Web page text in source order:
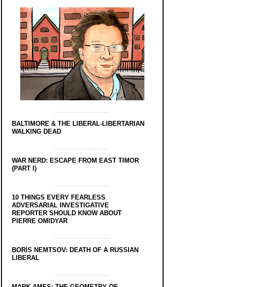
BALTIMORE & THE LIBERAL-LIBERTARIAN
WALKING DEAD
WAR NERD: ESCAPE FROM EAST TIMOR
(PART I)
10 THINGS EVERY FEARLESS
ADVERSARIAL INVESTIGATIVE
REPORTER SHOULD KNOW ABOUT
PIERRE OMIDYAR
BORIS NEMTSOV: DEATH OF A RUSSIAN
LIBERAL